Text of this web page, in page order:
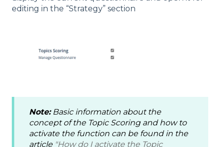
editing in the “Strategy” section
Note:Basic information about the
concept of the Topic Scoring and how to
activate the function can be found in the
article "How do I activate the Topic